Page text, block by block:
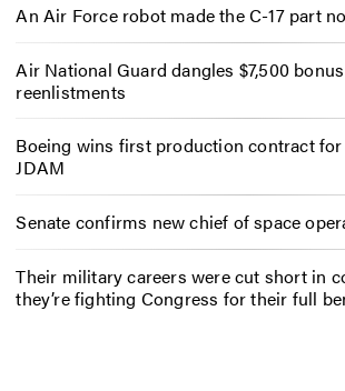
An Air Force robot made the C-17 part
Air National Guard dangles $7,500
reenlistments
Boeing wins first production contract
JDAM
Senate confirms new chief of space
Their military careers were cut short in
they’re fighting Congress for their full